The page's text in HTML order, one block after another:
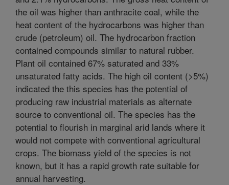
the oil was higher than anthracite coal, while the
heat content of the hydrocarbons was higher than
crude (petroleum) oil. The hydrocarbon fraction
contained compounds similar to natural rubber.
Plant oil contained 67% saturated and 33%
unsaturated fatty acids. The high oil content (>5%)
indicated the this species has the potential of
producing raw industrial materials as alternate
source to conventional oil. The species has the
potential to flourish in marginal arid lands where it
would not compete with conventional agricultural
crops. The biomass yield of the species is not
known, but it has a rapid growth rate suitable for
annual harvesting.